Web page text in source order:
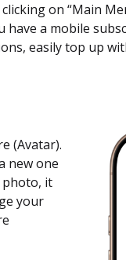
on “Main
a mobile
easily top up
(Avatar).
new one
photo, it
your